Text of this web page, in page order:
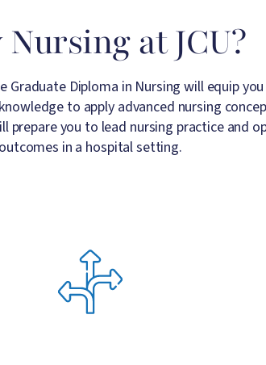
at JCU?
Graduate Diploma in Nursing will equip
to apply advanced nursing
prepare you to lead nursing practice and
outcomes in a hospital setting.